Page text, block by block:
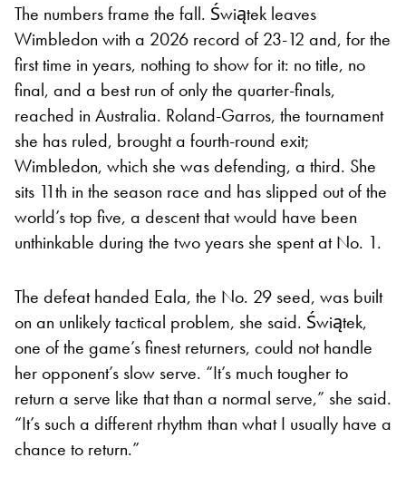
The numbers frame the fall. Świątek leaves
Wimbledon with a 2026 record of 23-12 and, for the
first time in years, nothing to show for it: no title, no
final, and a best run of only the quarter-finals,
reached in Australia. Roland-Garros, the tournament
she has ruled, brought a fourth-round exit;
Wimbledon, which she was defending, a third. She
sits 11th in the season race and has slipped out of the
world’s top five, a descent that would have been
unthinkable during the two years she spent at No. 1.
The defeat handed Eala, the No. 29 seed, was built
on an unlikely tactical problem, she said. Świątek,
one of the game’s finest returners, could not handle
her opponent’s slow serve. “It’s much tougher to
return a serve like that than a normal serve,” she said.
“It’s such a different rhythm than what I usually have a
chance to return.”